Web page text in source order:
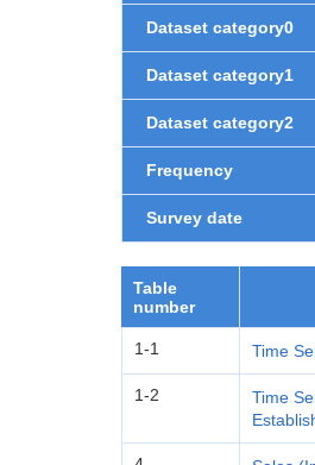
Dataset category0
Dataset category1
Dataset category2
Frequency
Survey date
Table
number
1-1 Time
1-2
Time